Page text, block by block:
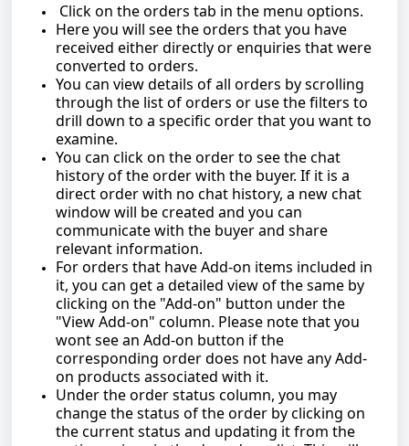
Click on the orders tab in the menu options.
Here you will see the orders that you have
received either directly or enquiries that were
converted to orders.
You can view details of all orders by scrolling
through the list of orders or use the filters to
drill down to a specific order that you want to
examine.
You can click on the order to see the chat
history of the order with the buyer. If it is a
direct order with no chat history, a new chat
window will be created and you can
communicate with the buyer and share
relevant information.
For orders that have Add-on items included in
it, you can get a detailed view of the same by
clicking on the "Add-on" button under the
"View Add-on" column. Please note that you
wont see an Add-on button if the
corresponding order does not have any Add-
on products associated with it.
Under the order status column, you may
change the status of the order by clicking on
the current status and updating it from the